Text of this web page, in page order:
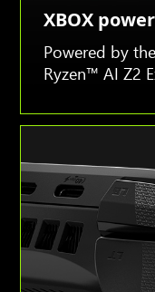
XBOX
Powered by
Ryzen™ AI Z2